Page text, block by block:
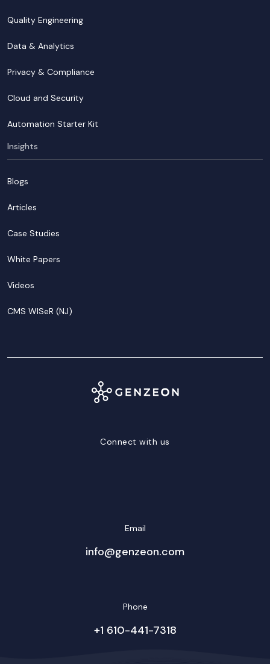
Quality Engineering
Data & Analytics
Privacy & Compliance
Cloud and Security
Automation Starter Kit
Insights
Blogs
Articles
Case Studies
White Papers
Videos
CMS WISeR (NJ)
Connect with us
Email
info@genzeon.com
Phone
+1 610-441-7318